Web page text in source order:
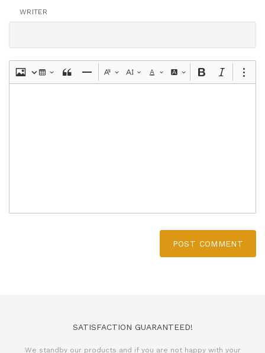
WRITER
POST COMMENT
SATISFACTION GUARANTEED!
We standby our products and if you are not happy with your